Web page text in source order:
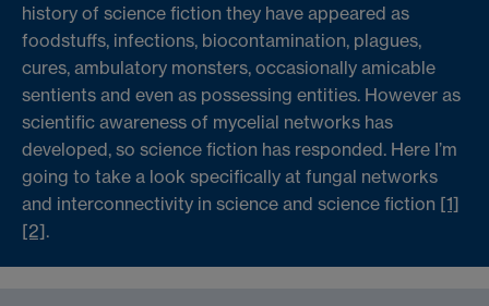
history of science fiction they have appeared as
foodstuffs, infections, biocontamination, plagues,
cures, ambulatory monsters, occasionally amicable
sentients and even as possessing entities. However as
scientific awareness of mycelial networks has
developed, so science fiction has responded. Here I’m
going to take a look specifically at fungal networks
and interconnectivity in science and science fiction [1]
[2].